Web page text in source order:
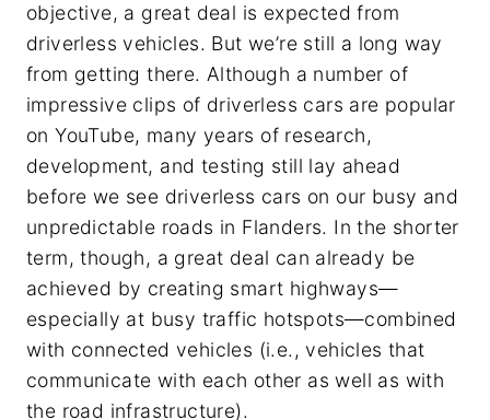
objective, a great deal is expected from
driverless vehicles. But we’re still a long way
from getting there. Although a number of
impressive clips of driverless cars are popular
on YouTube, many years of research,
development, and testing still lay ahead
before we see driverless cars on our busy and
unpredictable roads in Flanders. In the shorter
term, though, a great deal can already be
achieved by creating smart highways—
especially at busy traffic hotspots—combined
with connected vehicles (i.e., vehicles that
communicate with each other as well as with
the road infrastructure).